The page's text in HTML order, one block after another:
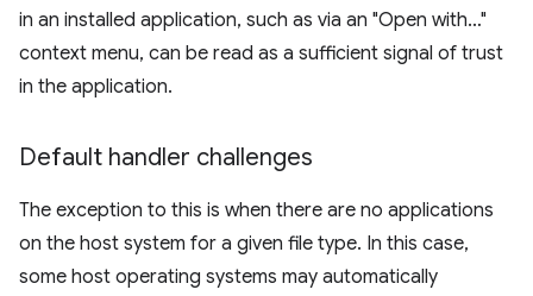
in an installed application, such as via an "Open with…"
context menu, can be read as a sufficient signal of trust
in the application.
Default handler challenges
The exception to this is when there are no applications
on the host system for a given file type. In this case,
some host operating systems may automatically